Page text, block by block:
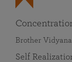
Brother
Self